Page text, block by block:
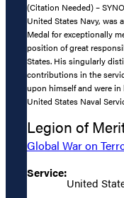
(Citation Needed) –
United States Navy, was
Medal for exceptionally
position of great
States. His singularly
contributions in the
upon himself and were
United States Naval
Legion of
Global War on
Service:
United